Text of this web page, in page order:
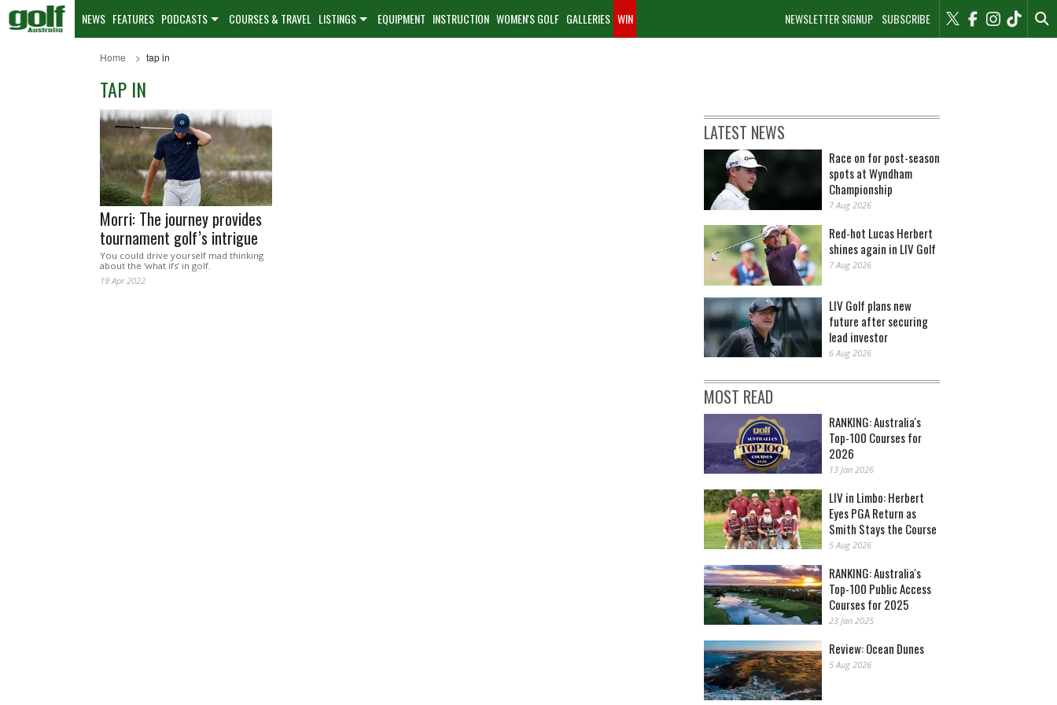
NEWSLETTER SIGNUP SUBSCRIBE
NEWS FEATURES PODCASTS COURSES & TRAVEL LISTINGS EQUIPMENT INSTRUCTION WOMEN'S GOLF GALLERIES WIN
Home tap in
TAP IN
Morri: The journey provides
tournament golf’s intrigue
You could drive yourself mad thinking
about the ‘what ifs’ in golf.
19 Apr 2022
LATEST NEWS
Race on for post-season
spots at Wyndham
Championship
7 Aug 2026
Red-hot Lucas Herbert
shines again in LIV Golf
7 Aug 2026
LIV Golf plans new
future after securing
lead investor
6 Aug 2026
MOST READ
RANKING: Australia's
Top-100 Courses for
2026
13 Jan 2026
LIV in Limbo: Herbert
Eyes PGA Return as
Smith Stays the Course
5 Aug 2026
RANKING: Australia's
Top-100 Public Access
Courses for 2025
23 Jan 2025
Review: Ocean Dunes
5 Aug 2026